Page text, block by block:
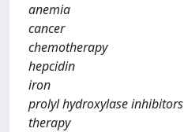
anemia
cancer
chemotherapy
hepcidin
iron
prolyl hydroxylase inhibitors
therapy